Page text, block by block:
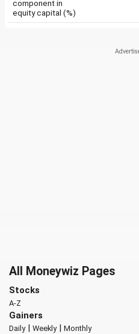
component in
equity capital (%)
All Moneywiz Pages
Stocks
A-Z
Gainers
Daily| Weekly| Monthly